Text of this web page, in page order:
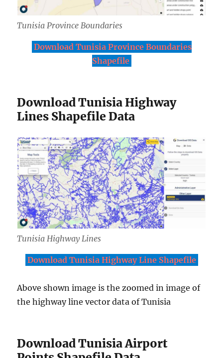
Tunisia Province Boundaries
Download Tunisia Province Boundaries
Shapefile
Download Tunisia Highway
Lines Shapefile Data
Tunisia Highway Lines
Download Tunisia Highway Line Shapefile
Above shown image is the zoomed in image of
the highway line vector data of Tunisia
Download Tunisia Airport